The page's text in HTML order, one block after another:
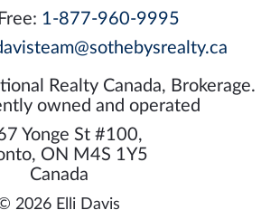
1-877-960-9995
Realty Canada, Brokerage.
owned and operated
Yonge St #100,
ON M4S 1Y5
Canada
2026 Elli Davis